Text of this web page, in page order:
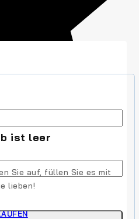
ist leer
Sie auf, füllen Sie es mit
lieben!